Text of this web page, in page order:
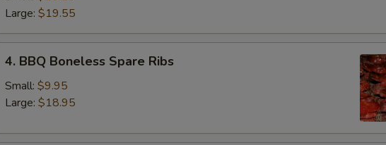
Ribs
Large: $19.55
BBQ
Boneless
Spare
4. BBQ Boneless Spare Ribs
Small: $9.95
Large: $18.95